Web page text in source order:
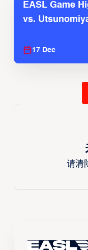
EASL Game
vs.
17 Dec
请清